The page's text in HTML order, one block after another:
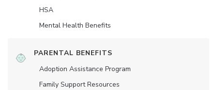
HSA
Mental Health Benefits
PARENTAL BENEFITS
Adoption Assistance Program
Family Support Resources